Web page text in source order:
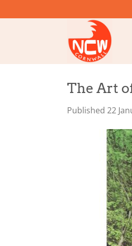
to
The Art
Published 22